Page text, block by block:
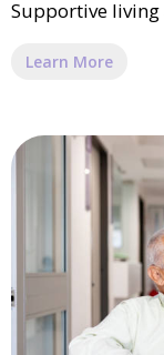
Supportive living
Learn More